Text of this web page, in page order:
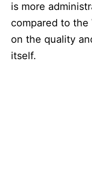
is more
compared to the
on the quality
itself.